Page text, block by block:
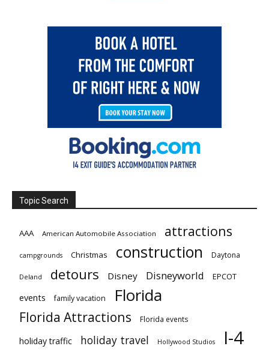
Topic Search
AAA American Automobile Association attractions
campgrounds Christmas construction Daytona
Deland detours Disney Disneyworld EPCOT
events family vacation Florida
Florida Attractions Florida events
holiday traffic holiday travel Hollywood Studios I-4